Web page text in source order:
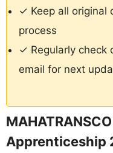
✓ Keep all original
process
✓ Regularly check
email for next
Apprenticeship